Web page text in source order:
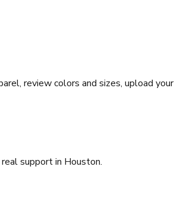
review colors and sizes, upload your
support in Houston.